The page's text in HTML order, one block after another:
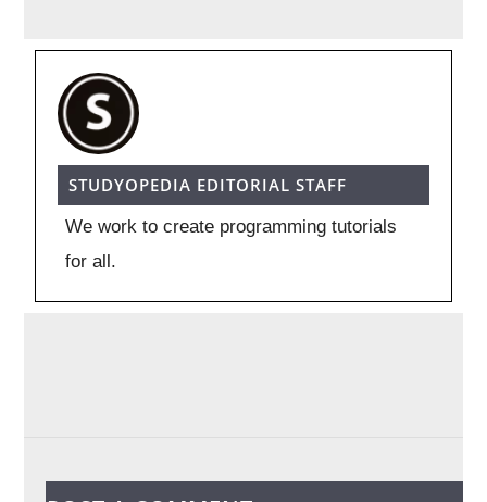
STUDYOPEDIA EDITORIAL STAFF
We work to create programming tutorials
for all.